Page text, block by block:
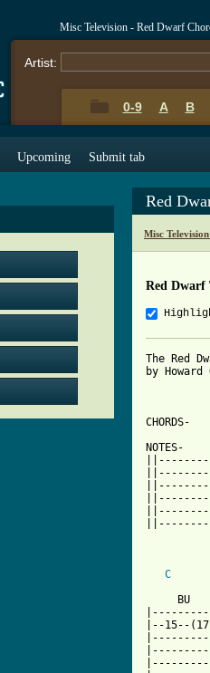
Misc Television - Red Dwarf
Artist:
0-9 A B
Upcoming Submit tab
Red
Misc
Red Dwarf
The Red
by
||--------
C
BU
|--15--